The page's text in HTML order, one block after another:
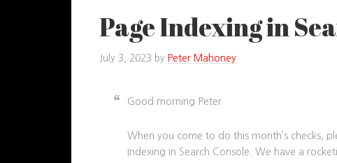
Page Indexing in
July 3, 2023 by Peter Mahoney
Good morning Peter
When you come to do this month’s checks,
Indexing in Search Console. We have a